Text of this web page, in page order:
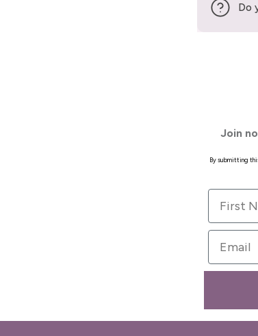
Do
Join
By submitting
First
Email